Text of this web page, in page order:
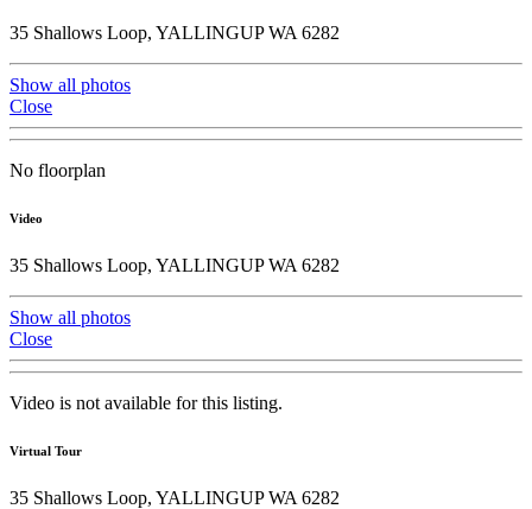
35 Shallows Loop, YALLINGUP WA 6282
Show all photos
Close
No floorplan
Video
35 Shallows Loop, YALLINGUP WA 6282
Show all photos
Close
Video is not available for this listing.
Virtual Tour
35 Shallows Loop, YALLINGUP WA 6282